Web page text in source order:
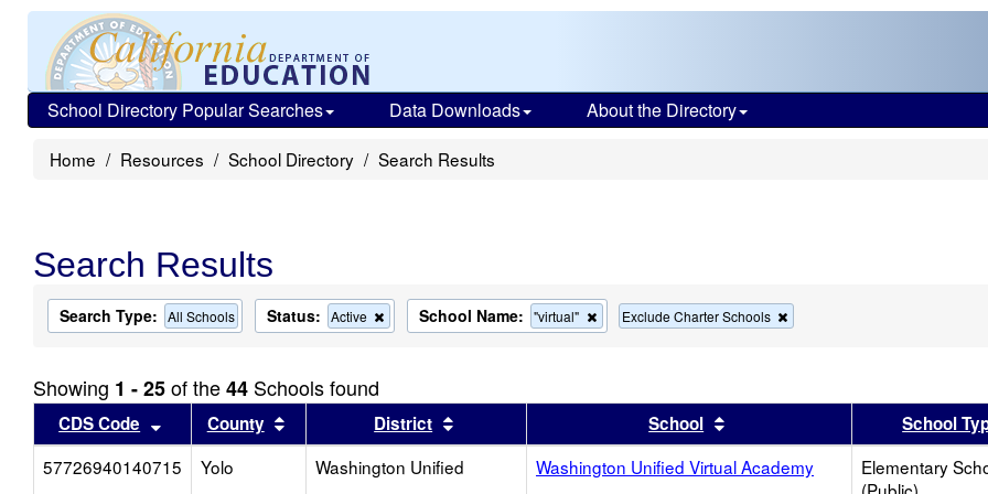
School Directory Popular Searches Data Downloads About the Directory
Home Resources School Directory Search Results
Search Results
Search Type: All Schools Status: Active
Remove
this
search
School Name: "virtual"
Remove
this
search
Exclude Charter Schools
this
search
Showing 1 - 25of the44 Schools found
CDS Code Sort results by this header
County Sort results by this header
District Sort results by this headerSchool Sort results by this header
School
57726940140715
Yolo Washington Unified Washington Unified Virtual Academy
Elementary